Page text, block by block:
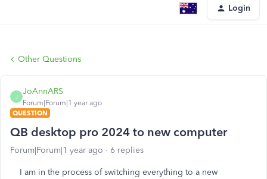
Login
Other Questions
J
JoAnnARS
Forum|Forum|1 year ago
QUESTION
QB desktop pro 2024 to new computer
Forum|Forum|1 year ago 6 replies
I am in the process of switching everything to a new